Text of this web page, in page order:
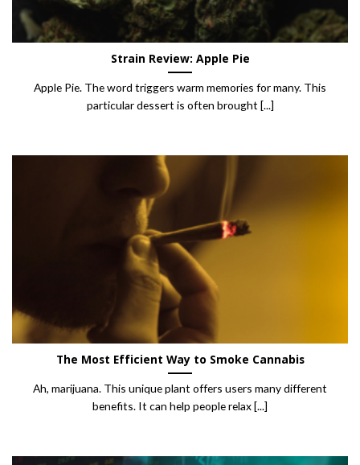
Strain Review: Apple Pie
Apple Pie. The word triggers warm memories for many. This
particular dessert is often brought [...]
The Most Efficient Way to Smoke Cannabis
Ah, marijuana. This unique plant offers users many different
benefits. It can help people relax [...]